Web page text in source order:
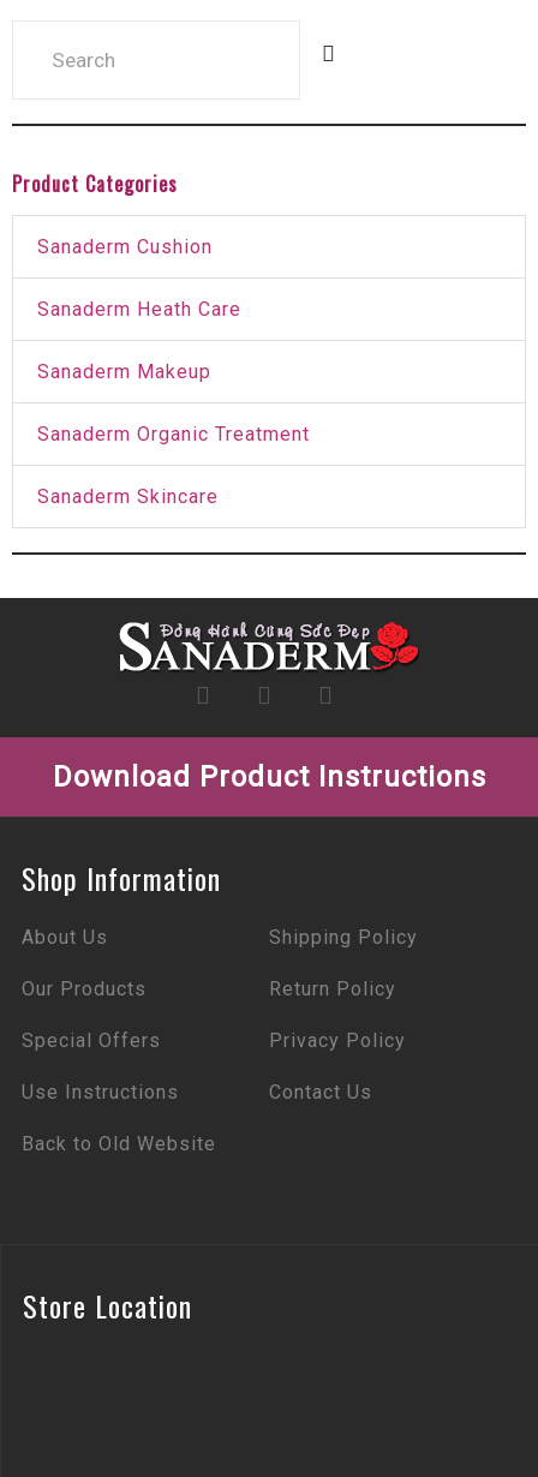
Product Categories
Sanaderm Cushion
Sanaderm Heath Care
Sanaderm Makeup
Sanaderm Organic Treatment
Sanaderm Skincare
Download Product Instructions
Shop Information
About Us Shipping Policy
Our Products Return Policy
Special Offers Privacy Policy
Use Instructions Contact Us
Back to Old Website
Store Location